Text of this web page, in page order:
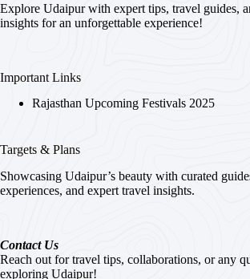
Explore Udaipur with expert tips, travel guides,
insights for an unforgettable experience!
Important Links
Rajasthan Upcoming Festivals 2025
Targets & Plans
Showcasing Udaipur’s beauty with curated
experiences, and expert travel insights.
Contact Us
Reach out for travel tips, collaborations, or any
exploring Udaipur!